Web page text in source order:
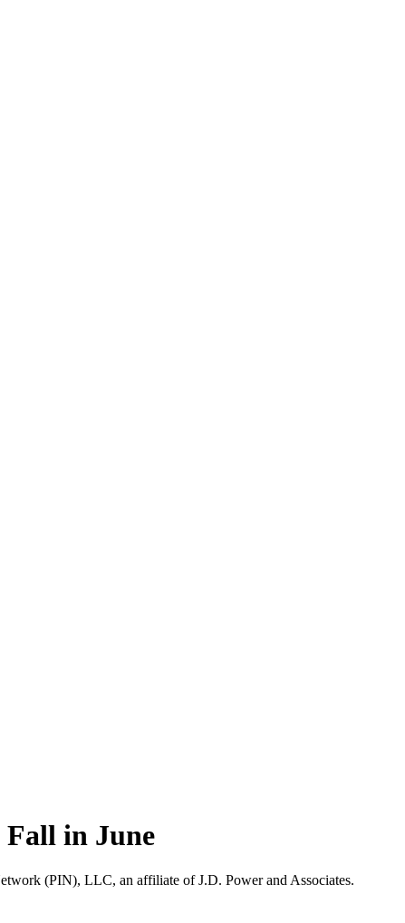
Fall in June
(PIN), LLC, an affiliate of J.D. Power and Associates.